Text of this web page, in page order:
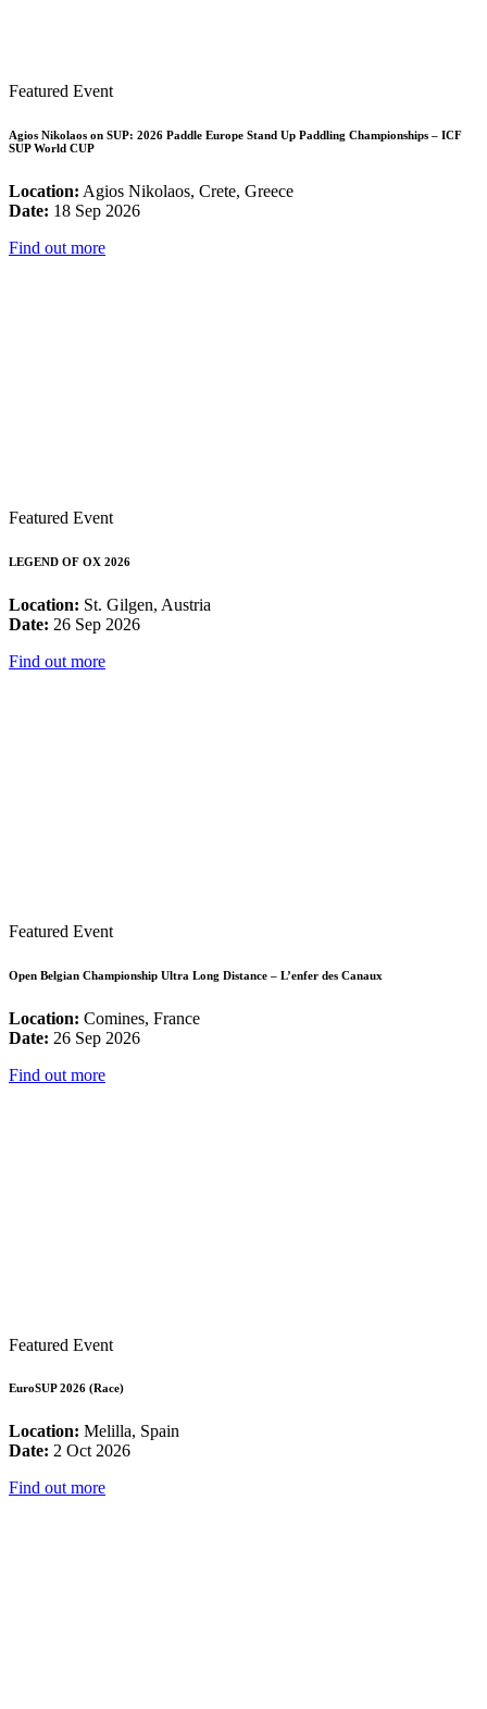
Featured Event
Agios Nikolaos on SUP: 2026 Paddle Europe Stand Up Paddling Championships – ICF
SUP World CUP
Location: Agios Nikolaos, Crete, Greece
Date: 18 Sep 2026
Find out more
Featured Event
LEGEND OF OX 2026
Location: St. Gilgen, Austria
Date: 26 Sep 2026
Find out more
Featured Event
Open Belgian Championship Ultra Long Distance – L’enfer des Canaux
Location: Comines, France
Date: 26 Sep 2026
Find out more
Featured Event
EuroSUP 2026 (Race)
Location: Melilla, Spain
Date: 2 Oct 2026
Find out more